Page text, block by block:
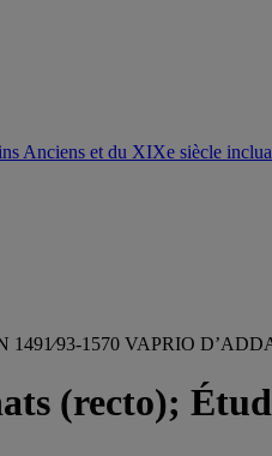
Anciens et du XIXe siècle
1570 VAPRIO
(recto);